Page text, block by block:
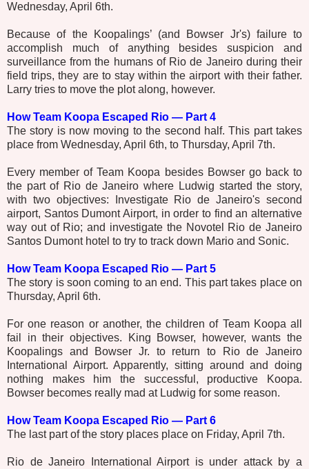
Wednesday, April 6th.
Because of the Koopalings’ (and Bowser Jr's) failure to
accomplish much of anything besides suspicion and
surveillance from the humans of Rio de Janeiro during their
field trips, they are to stay within the airport with their father.
Larry tries to move the plot along, however.
How Team Koopa Escaped Rio — Part 4
The story is now moving to the second half. This part takes
place from Wednesday, April 6th, to Thursday, April 7th.
Every member of Team Koopa besides Bowser go back to
the part of Rio de Janeiro where Ludwig started the story,
with two objectives: Investigate Rio de Janeiro's second
airport, Santos Dumont Airport, in order to find an alternative
way out of Rio; and investigate the Novotel Rio de Janeiro
Santos Dumont hotel to try to track down Mario and Sonic.
How Team Koopa Escaped Rio — Part 5
The story is soon coming to an end. This part takes place on
Thursday, April 6th.
For one reason or another, the children of Team Koopa all
fail in their objectives. King Bowser, however, wants the
Koopalings and Bowser Jr. to return to Rio de Janeiro
International Airport. Apparently, sitting around and doing
nothing makes him the successful, productive Koopa.
Bowser becomes really mad at Ludwig for some reason.
How Team Koopa Escaped Rio — Part 6
The last part of the story places place on Friday, April 7th.
Rio de Janeiro International Airport is under attack by a